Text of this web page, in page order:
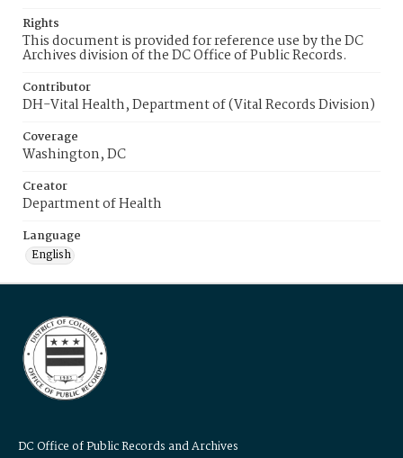
Rights
This document is provided for reference use by the DC
Archives division of the DC Office of Public Records.
Contributor
DH-Vital Health, Department of (Vital Records Division)
Coverage
Washington, DC
Creator
Department of Health
Language
English
DC Office of Public Records and Archives